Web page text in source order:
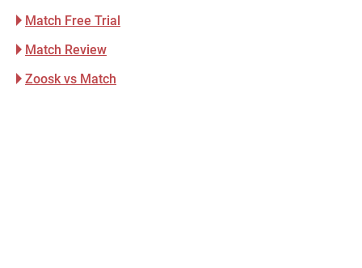
Match Free Trial
Match Review
Zoosk vs Match